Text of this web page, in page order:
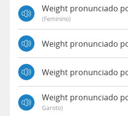
Weight pronunciado
(feminino)
Weight pronunciado
Weight pronunciado
Weight pronunciado
Garoto)